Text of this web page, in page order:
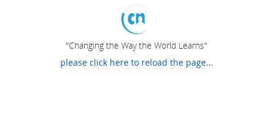
"Changing the Way the World Learns"
please click here to reload the page...